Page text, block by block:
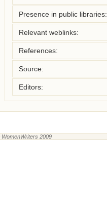
Presence in public libraries:
Relevant weblinks:
References:
Source:
Editors:
2009